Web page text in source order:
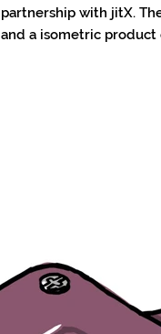
partnership with jitX.
and a isometric product